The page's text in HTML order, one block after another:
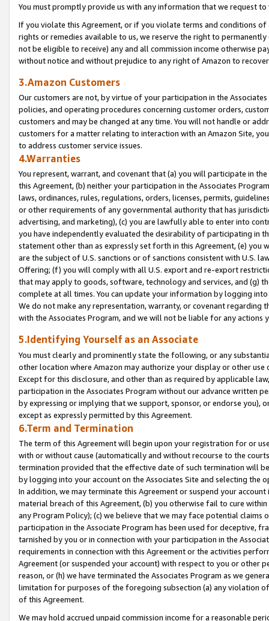
You must promptly provide us with any information that we request
If you violate this Agreement, or if you violate terms and conditions
rights or remedies available to us, we reserve the right to
not be eligible to receive) any and all commission income otherwise
without notice and without prejudice to any right of Amazon to
3.Amazon Customers
Our customers are not, by virtue of your participation in the
policies, and operating procedures concerning customer orders,
customers and may be changed at any time. You will not handle or
customers for a matter relating to interaction with an Amazon Site,
to address customer service issues.
4.Warranties
You represent, warrant, and covenant that (a) you will participate in
this Agreement, (b) neither your participation in the Associates
laws, ordinances, rules, regulations, orders, licenses, permits,
or other requirements of any governmental authority that has
advertising, and marketing), (c) you are lawfully able to enter into
you have independently evaluated the desirability of participating in
statement other than as expressly set forth in this Agreement, (e)
are the subject of U.S. sanctions or of sanctions consistent with U.S.
Offering; (f) you will comply with all U.S. export and re-export
that may apply to goods, software, technology and services, and (g)
complete at all times. You can update your information by logging
We do not make any representation, warranty, or covenant regarding
with the Associates Program, and we will not be liable for any actions
5.Identifying Yourself as an Associate
You must clearly and prominently state the following, or any
other location where Amazon may authorize your display or other
Except for this disclosure, and other than as required by applicable
participation in the Associates Program without our advance written
by expressing or implying that we support, sponsor, or endorse you),
except as expressly permitted by this Agreement.
6.Term and Termination
The term of this Agreement will begin upon your registration for or
with or without cause (automatically and without recourse to the
termination provided that the effective date of such termination will
by logging into your account on the Associates Site and selecting the
In addition, we may terminate this Agreement or suspend your
material breach of this Agreement, (b) you otherwise fail to cure
any Program Policy); (c) we believe that we may face potential
participation in the Associate Program has been used for deceptive,
tarnished by you or in connection with your participation in the
requirements in connection with this Agreement or the activities
Agreement (or suspended your account) with respect to you or other
reason, or (h) we have terminated the Associates Program as we
limitation for purposes of the foregoing subsection (a) any violation
of this Agreement.
We may hold accrued unpaid commission income for a reasonable